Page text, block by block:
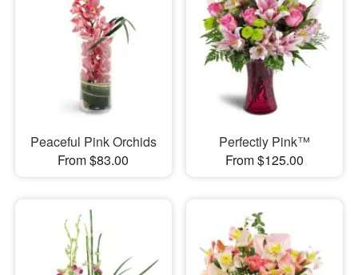
Peaceful Pink Orchids
From $83.00
Perfectly Pink™
From $125.00